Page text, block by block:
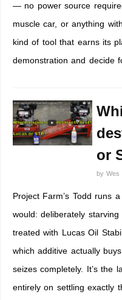
— no power source
muscle car, or anything
kind of tool that earns its
demonstration and decide
or
by Wes
Project Farm’s Todd runs
would: deliberately
treated with Lucas Oil
which additive actually
seizes completely. It’s the
entirely on settling exactly